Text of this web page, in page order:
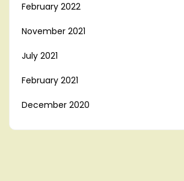
February 2022
November 2021
July 2021
February 2021
December 2020